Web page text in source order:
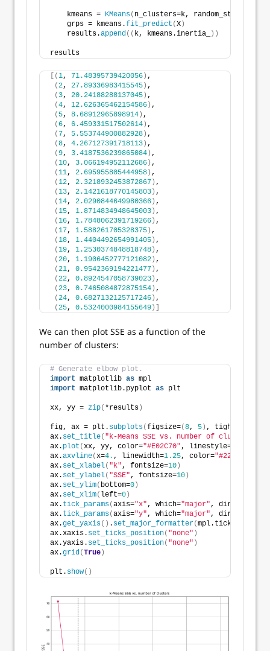
    kmeans =
KMeans( n_clusters=k, random_state=
    grps = kmeans.
fit_predict (X )
    results.
append(( k, kmeans.inertia_ ))
results
[(1, 71.48395739420056 ) ,
(2, 27.89336983415545 ) ,
( 3, 20.24188288137045 ) ,
(4, 12.626365462154586 ) ,
( 5, 8.68912965898914 ) ,
( 6, 6.459331517502614 ) ,
( 7, 5.553744900882928 ) ,
(8, 4.267127391718113 ) ,
(9, 3.4187536239865084 ) ,
(10, 3.066194952112686 ) ,
(11, 2.695955805444958 ) ,
(12, 2.3218932453872867 ) ,
(13, 2.1421618770145803 ) ,
(14, 2.0290844649980366 ) ,
(15, 1.8714834948645003 ) ,
(16, 1.7848062391719266 ) ,
(17, 1.588261705328375 ) ,
(18, 1.4404492654991405 ) ,
(19, 1.2530374848818748 ) ,
(20, 1.1906452777121082 ) ,
(21, 0.9542369194221477 ) ,
(22, 0.8924547058739023 ) ,
(23, 0.7465084872875154 ) ,
(24, 0.6827132125717246 ) ,
(25, 0.5324000984155649 )]
We can then plot SSE as a function of the
number of clusters:
# Generate elbow plot.
import matplotlib as mpl
import matplotlib.pyplot as plt
xx, yy = zip( *results )
fig, ax = plt. subplots(figsize=(8, 5 ) , tight_layout=
ax. set_title( "k-Means SSE vs. number of clusters"
ax. plot (xx, yy, color="#E02C70", linestyle=
ax.axvline(x=4. , linewidth=1.25, color="#222222"
ax. set_xlabel( "k", fontsize=10 )
ax. set_ylabel( "SSE", fontsize=10 )
ax. set_ylim( bottom=0 )
ax. set_xlim( left=0 )
ax. tick_params(axis="x", which="major", direction=
ax. tick_params(axis="y", which="major", direction=
ax.get_yaxis() . set_major_formatter(mpl.ticker.
ax.xaxis. set_ticks_position( "none" )
ax.yaxis. set_ticks_position( "none" )
ax.grid(True )
plt. show()